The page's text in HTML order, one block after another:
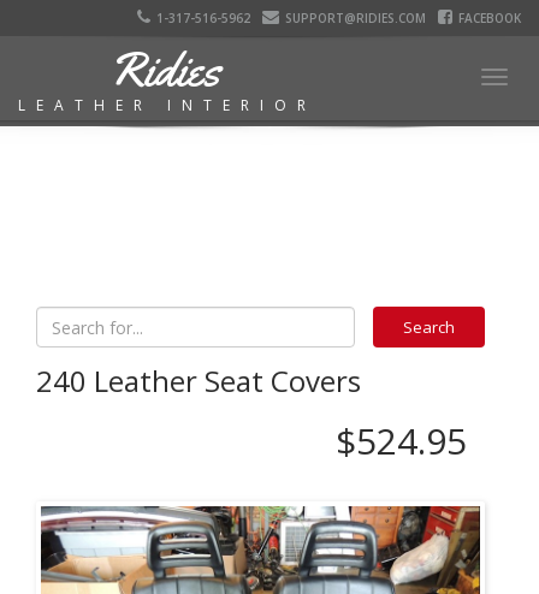
1-317-516-5962 SUPPORT@RIDIES.COM FACEBOOK
Ridies
LEATHER INTERIOR
240 Leather Seat Covers
$524.95